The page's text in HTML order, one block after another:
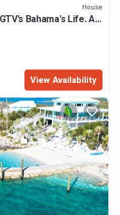
House
Bahama's Life. A
View Availability